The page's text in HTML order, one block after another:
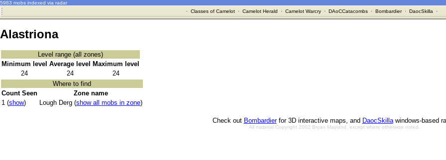
5983 mobs indexed via radar
· Classes of Camelot· Camelot Herald · Camelot Warcry· DAoCCatacombs· Bombardier· DaocSkilla ·
Alastriona
Level range (all zones)
Minimum level Average level
Maximum level
24
24
24
Where to find
Count Seen
Zone name
1 (show) Lough Derg (show all mobs in zone)
Check out Bombardierfor 3D interactive maps, and DaocSkillawindows-based
All material Copyright 2002 Bryan Mayland, except where otherwise noted.